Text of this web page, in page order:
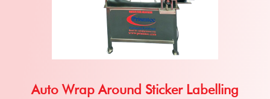
Auto Wrap Around Sticker Labelling